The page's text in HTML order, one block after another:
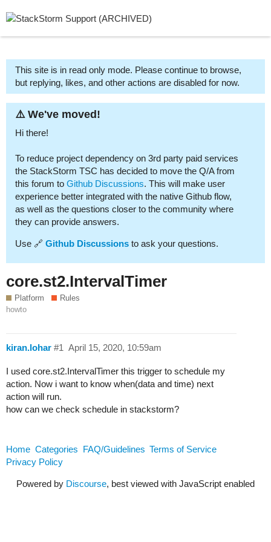
This site is in read only mode. Please continue to browse,
but replying, likes, and other actions are disabled for now.
⚠️ We've moved!
Hi there!
To reduce project dependency on 3rd party paid services
the StackStorm TSC has decided to move the Q/A from
this forum to Github Discussions. This will make user
experience better integrated with the native Github flow,
as well as the questions closer to the community where
they can provide answers.
Use 🔗 Github Discussions to ask your questions.
core.st2.IntervalTimer
Platform
Rules
howto
kiran.lohar April 15, 2020, 10:59am
#1
I used core.st2.IntervalTimer this trigger to schedule my
action. Now i want to know when(data and time) next
action will run.
how can we check schedule in stackstorm?
Home Categories FAQ/Guidelines Terms of Service
Privacy Policy
Powered by Discourse, best viewed with JavaScript enabled